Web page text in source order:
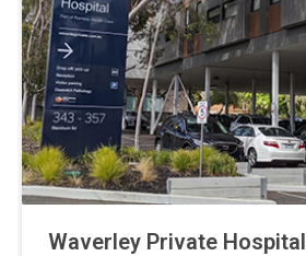
Waverley Private Hospital